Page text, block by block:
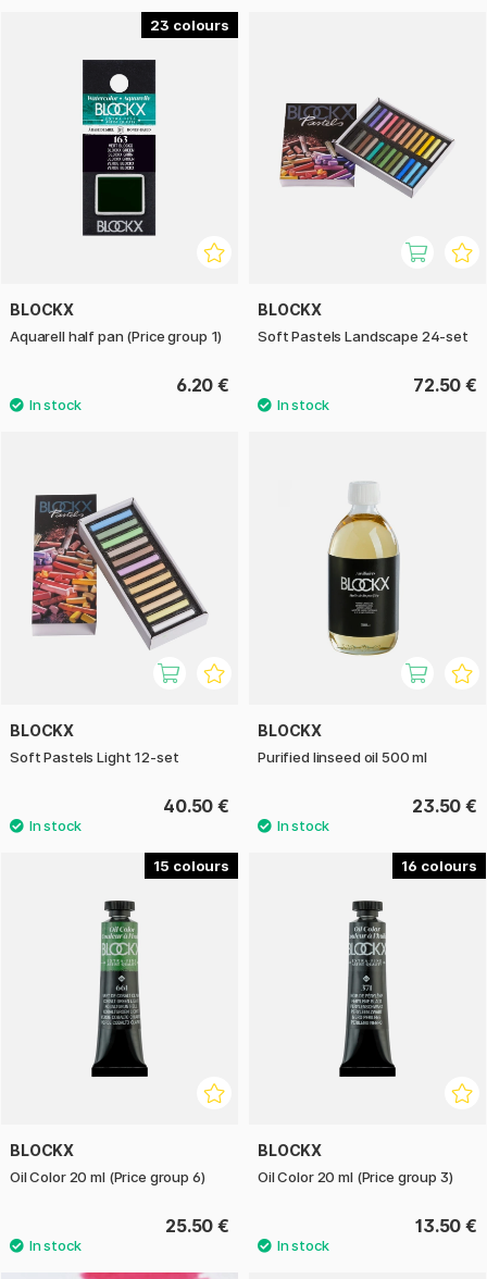
23
BLOCKX
Aquarell half pan (Price group 1)
6.20 €
BLOCKX
Soft Pastels Landscape 24-set
72.50 €
BLOCKX
Soft Pastels Light 12-set
40.50 €
BLOCKX
Purified linseed oil 500 ml
23.50 €
15
BLOCKX
Oil Color 20 ml (Price group 6)
25.50 €
16
BLOCKX
Oil Color 20 ml (Price group 3)
13.50 €